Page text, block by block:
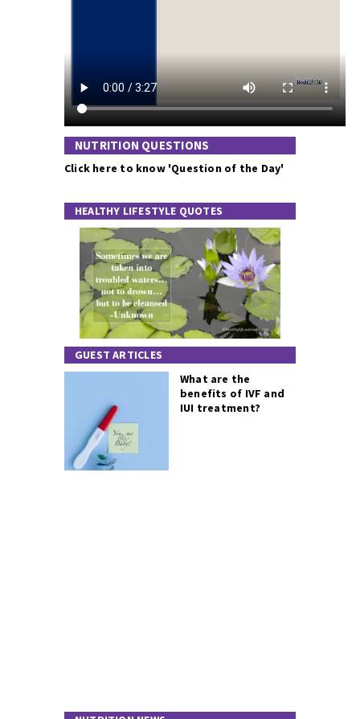
NUTRITION QUESTIONS
Click here to know 'Question of the Day'
HEALTHY LIFESTYLE QUOTES
GUEST ARTICLES
What are the
benefits of IVF and
IUI treatment?